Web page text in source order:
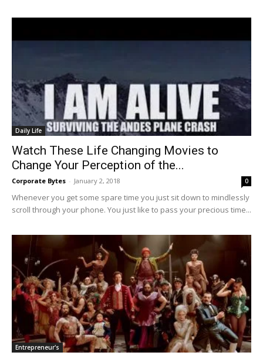
Daily Life
Watch These Life Changing Movies to
Change Your Perception of the...
Corporate Bytes - January 2, 2018 0
Whenever you get some spare time you just sit down to mindlessly
scroll through your phone. You just like to pass your precious time...
Entrepreneur's